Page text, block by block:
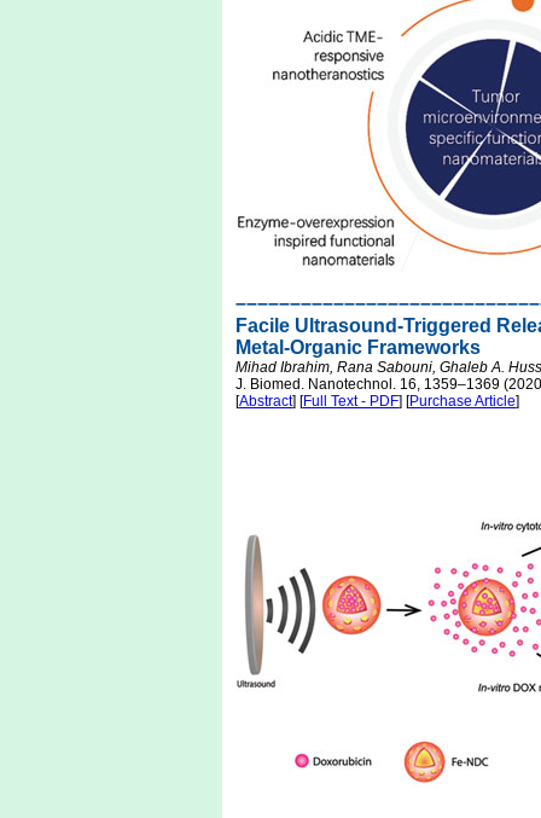
Facile Ultrasound-Triggered
Metal-Organic Frameworks
Mihad Ibrahim, Rana Sabouni, Ghaleb A.
J. Biomed. Nanotechnol. 16, 1359–1369
[Abstract] [Full Text - PDF] [Purchase Article]